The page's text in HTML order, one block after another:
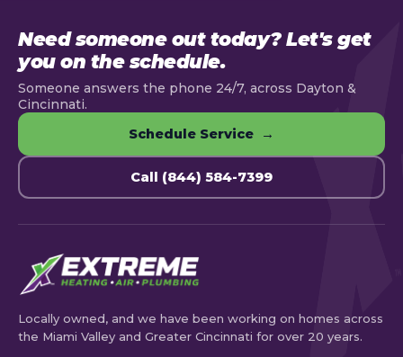
Need someone out today? Let's get
you on the schedule.
Someone answers the phone 24/7, across Dayton &
Cincinnati.
Schedule Service →
Call (844) 584-7399
Locally owned, and we have been working on homes across
the Miami Valley and Greater Cincinnati for over 20 years.